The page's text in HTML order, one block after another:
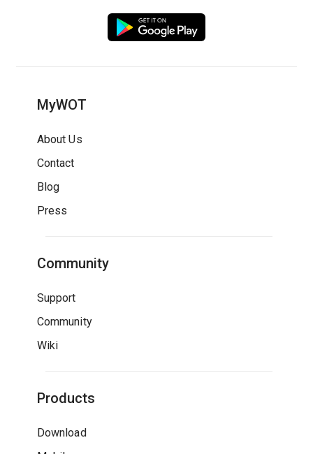
MyWOT
About Us
Contact
Blog
Press
Community
Support
Community
Wiki
Products
Download